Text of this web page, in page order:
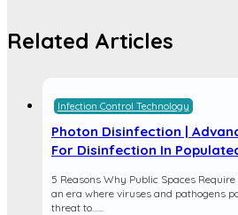
Related Articles
Infection Control Technology
Photon Disinfection |
For Disinfection In
5 Reasons Why Public Spaces
an era where viruses and pathogens
threat to…...